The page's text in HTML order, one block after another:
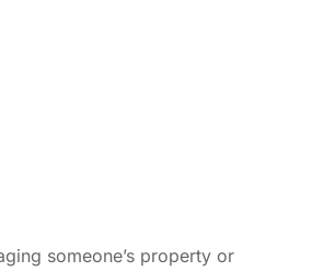
someone’s property or